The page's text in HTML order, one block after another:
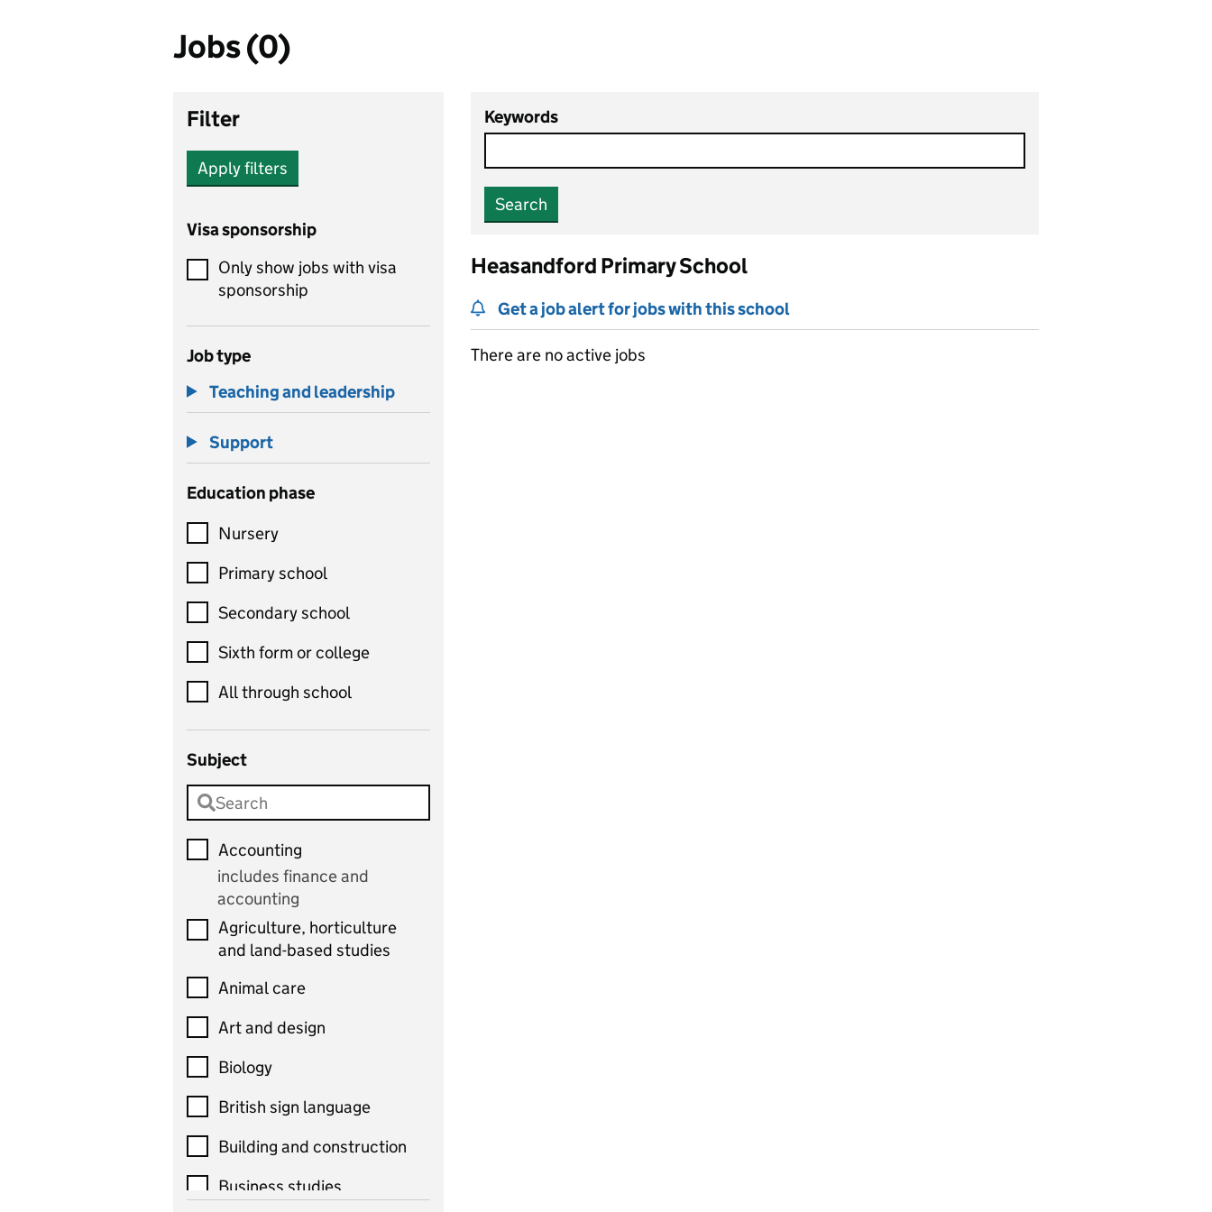
Jobs (0)
Filter
Apply filters
Visa sponsorship
Only show jobs with visa
sponsorship
Job type
Teaching and leadership
Support
Education phase
Nursery
Primary school
Secondary school
Sixth form or college
All through school
Subject
Accounting
includes finance and
accounting
Agriculture, horticulture
and land-based studies
Animal care
Art and design
Biology
British sign language
Building and construction
Business studies
Keywords
Search
Heasandford Primary School
Get a job alert for jobs with this school
There are no active jobs